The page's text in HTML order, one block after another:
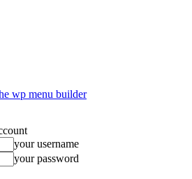
wp menu builder
your username
your password